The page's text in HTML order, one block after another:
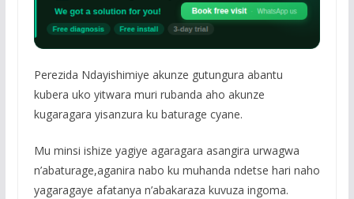
Perezida Ndayishimiye akunze gutungura abantu
kubera uko yitwara muri rubanda aho akunze
kugaragara yisanzura ku baturage cyane.
Mu minsi ishize yagiye agaragara asangira urwagwa
n’abaturage,aganira nabo ku muhanda ndetse hari naho
yagaragaye afatanya n’abakaraza kuvuza ingoma.